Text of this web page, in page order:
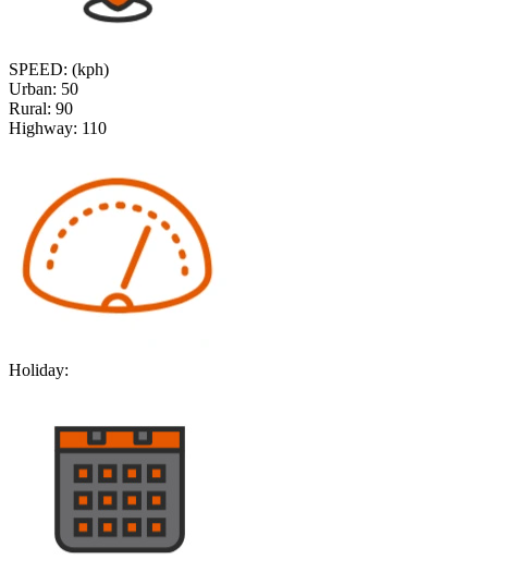
SPEED: (kph)
Urban: 50
Rural: 90
Highway: 110
Holiday: